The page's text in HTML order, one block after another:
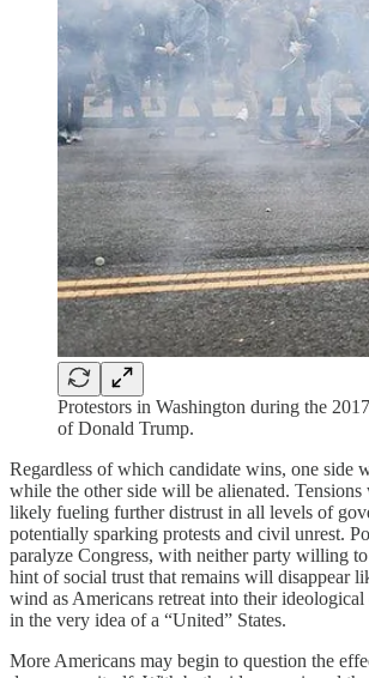
Protestors in Washington during the
of Donald Trump.
Regardless of which candidate wins, one side
while the other side will be alienated. Tensions
likely fueling further distrust in all levels of
potentially sparking protests and civil unrest.
paralyze Congress, with neither party willing
hint of social trust that remains will disappear
wind as Americans retreat into their
in the very idea of a “United” States.
More Americans may begin to question the